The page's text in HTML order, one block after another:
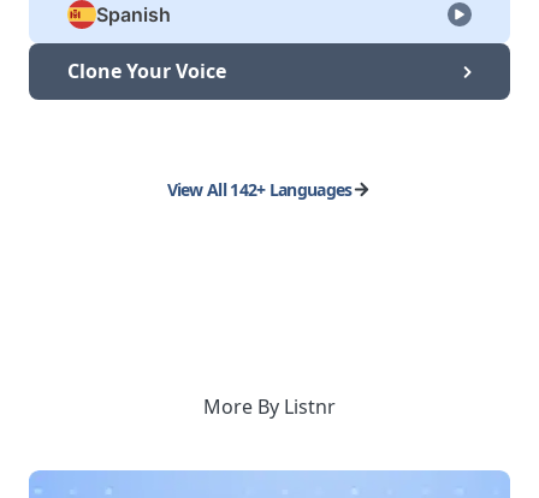
Spanish
Clone Your Voice
View All 142+ Languages
More By Listnr